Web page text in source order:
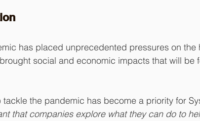
has placed unprecedented pressures on the
social and economic impacts that will be
the pandemic has become a priority for
that companies explore what they can do to